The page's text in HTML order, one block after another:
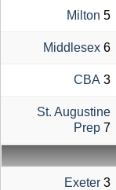
Milton 5
Middlesex 6
CBA 3
St. Augustine
Prep 7
Exeter 3